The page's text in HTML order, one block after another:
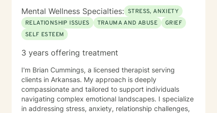
Mental Wellness Specialties: STRESS, ANXIETY
RELATIONSHIP ISSUES
TRAUMA AND ABUSE
GRIEF
SELF ESTEEM
3 years offering treatment
I'm Brian Cummings, a licensed therapist serving
clients in Arkansas. My approach is deeply
compassionate and tailored to support individuals
navigating complex emotional landscapes. I specialize
in addressing stress, anxiety, relationship challenges,